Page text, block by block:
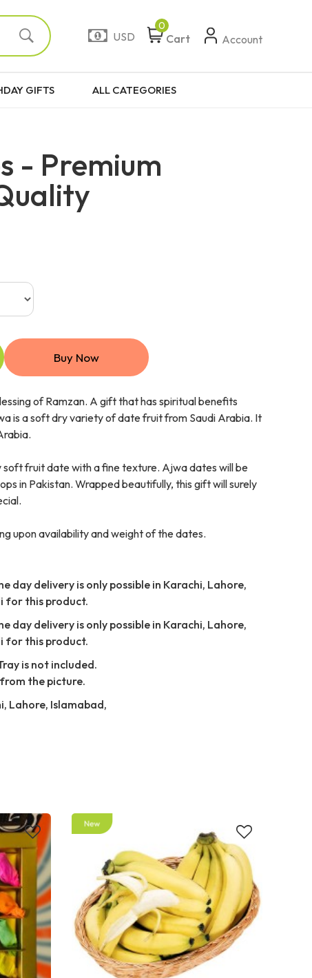
USD Cart
0
Account
GIFTS ALL CATEGORIES
- Premium
Buy Now
of Ramzan. A gift that has spiritual benefits
is a soft dry variety of date fruit from Saudi Arabia. It
soft fruit date with a fine texture. Ajwa dates will be
in Pakistan. Wrapped beautifully, this gift will surely
upon availability and weight of the dates.
day delivery is only possible in Karachi, Lahore,
for this product.
day delivery is only possible in Karachi, Lahore,
for this product.
is not included.
the picture.
Lahore, Islamabad,